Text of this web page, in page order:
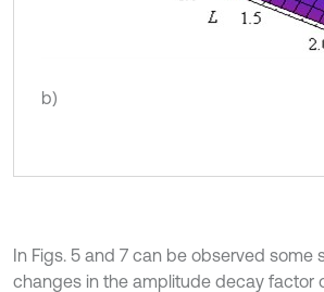
b)
In Figs. 5 and 7 can be observed some
changes in the amplitude decay factor